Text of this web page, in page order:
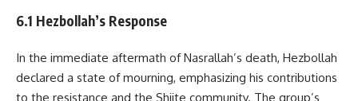
6.1 Hezbollah’s Response
In the immediate aftermath of Nasrallah’s death, Hezbollah
declared a state of mourning, emphasizing his contributions
to the resistance and the Shiite community. The group’s